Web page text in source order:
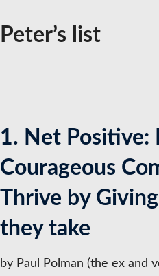
Peter’s list
1. Net Positive:
Courageous
Thrive by
they take
by Paul Polman (the ex and